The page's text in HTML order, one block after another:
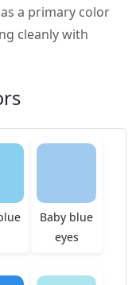
a primary color
cleanly with
Baby blue
eyes